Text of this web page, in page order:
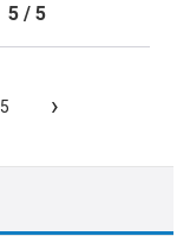
5 / 5
5 ›